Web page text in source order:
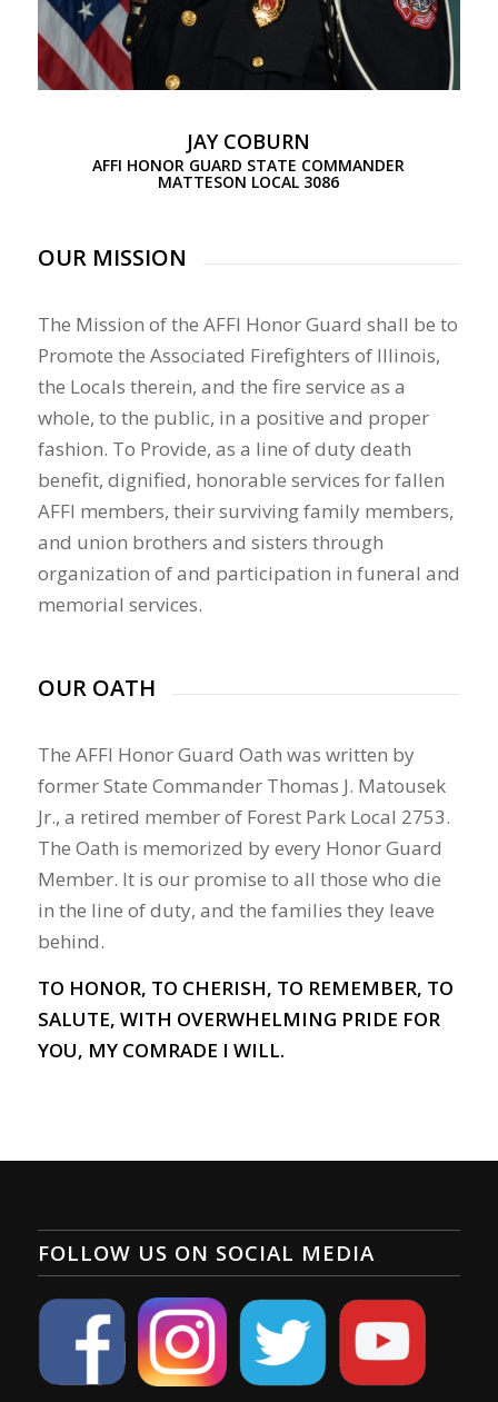
JAY COBURN
AFFI HONOR GUARD STATE COMMANDER
MATTESON LOCAL 3086
OUR MISSION
The Mission of the AFFI Honor Guard shall be to
Promote the Associated Firefighters of Illinois,
the Locals therein, and the fire service as a
whole, to the public, in a positive and proper
fashion. To Provide, as a line of duty death
benefit, dignified, honorable services for fallen
AFFI members, their surviving family members,
and union brothers and sisters through
organization of and participation in funeral and
memorial services.
OUR OATH
The AFFI Honor Guard Oath was written by
former State Commander Thomas J. Matousek
Jr., a retired member of Forest Park Local 2753.
The Oath is memorized by every Honor Guard
Member. It is our promise to all those who die
in the line of duty, and the families they leave
behind.
TO HONOR, TO CHERISH, TO REMEMBER, TO
SALUTE, WITH OVERWHELMING PRIDE FOR
YOU, MY COMRADE I WILL.
FOLLOW US ON SOCIAL MEDIA